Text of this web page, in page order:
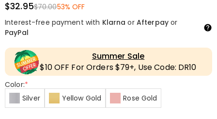
$32.95$70.0053% OFF
Interest-free payment with Klarna or Afterpayor
PayPal
Summer Sale
$10 OFF For Orders $79+, Use Code: DR10
Color:*
Silver
Yellow Gold Rose Gold